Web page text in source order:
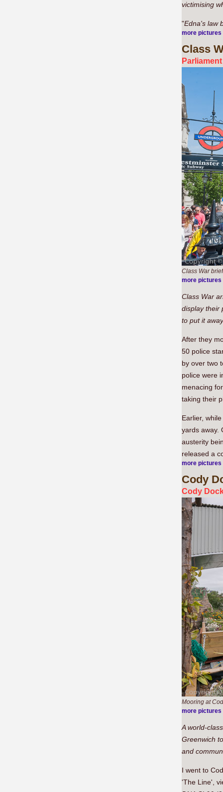
victimising
"Edna's law
more pictures
Class
Class War
more pictures
Class War
display their
to put it
After they
50 police
by over two
police were
menacing
taking their
Earlier,
yards away.
austerity
released a
more pictures
Cody
Cody
Mooring at
more pictures
A world-
Greenwich
and
I went to
'The Line',